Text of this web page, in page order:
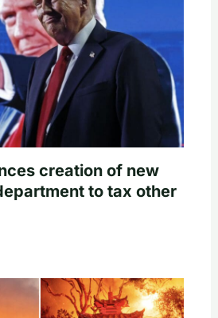
creation of new
to tax other